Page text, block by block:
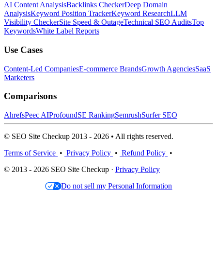
AI Content AnalysisBacklinks CheckerDeep Domain
AnalysisKeyword Position TrackerKeyword ResearchLLM
Visibility CheckerSite Speed & OutageTechnical SEO AuditsTop
KeywordsWhite Label Reports
Use Cases
Content-Led CompaniesE-commerce BrandsGrowth AgenciesSaaS
Marketers
Comparisons
AhrefsPeec AIProfoundSE RankingSemrushSurfer SEO
© SEO Site Checkup 2013 - 2026 • All rights reserved.
Terms of Service • Privacy Policy • Refund Policy •
© 2013 - 2026 SEO Site Checkup · Privacy Policy
Do not sell my Personal Information